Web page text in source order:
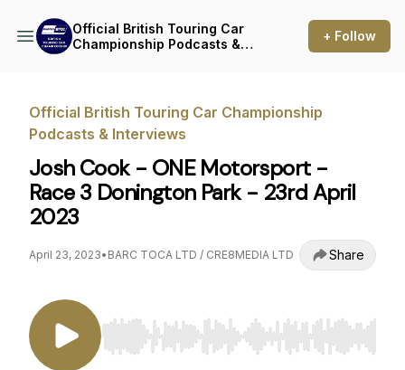
Official British Touring Car
Championship Podcasts &
+ Follow
Official British Touring Car Championship
Podcasts & Interviews
Josh Cook - ONE Motorsport -
Race 3 Donington Park - 23rd April
2023
April 23, 2023• BARC TOCA LTD / CRE8MEDIA LTD Share
Use Left/Right to seek, Home/End to jump to